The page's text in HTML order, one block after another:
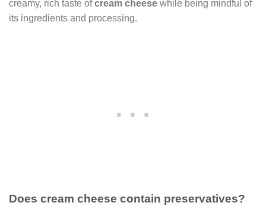
creamy, rich taste ofcream cheese while being mindful of
its ingredients and processing.
Does cream cheese contain preservatives?